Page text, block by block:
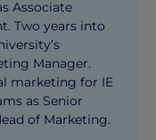
Associate
Two years into
Manager.
marketing for IE
as Senior
of Marketing.